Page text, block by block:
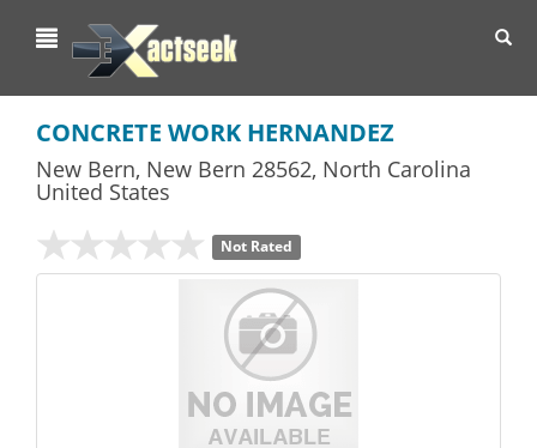
CONCRETE WORK HERNANDEZ
New Bern, New Bern 28562, North Carolina
United States
Not Rated